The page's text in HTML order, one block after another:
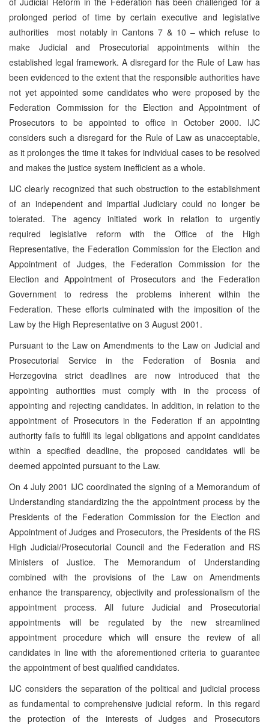
prolonged period of time by certain executive and legislative
authorities ­ most notably in Cantons 7 & 10 – which refuse to
make Judicial and Prosecutorial appointments within the
established legal framework. A disregard for the Rule of Law has
been evidenced to the extent that the responsible authorities have
not yet appointed some candidates who were proposed by the
Federation Commission for the Election and Appointment of
Prosecutors to be appointed to office in October 2000. IJC
considers such a disregard for the Rule of Law as unacceptable,
as it prolonges the time it takes for individual cases to be resolved
and makes the justice system inefficient as a whole.
IJC clearly recognized that such obstruction to the establishment
of an independent and impartial Judiciary could no longer be
tolerated. The agency initiated work in relation to urgently
required legislative reform with the Office of the High
Representative, the Federation Commission for the Election and
Appointment of Judges, the Federation Commission for the
Election and Appointment of Prosecutors and the Federation
Government to redress the problems inherent within the
Federation. These efforts culminated with the imposition of the
Law by the High Representative on 3 August 2001.
Pursuant to the Law on Amendments to the Law on Judicial and
Prosecutorial Service in the Federation of Bosnia and
Herzegovina strict deadlines are now introduced that the
appointing authorities must comply with in the process of
appointing and rejecting candidates. In addition, in relation to the
appointment of Prosecutors in the Federation if an appointing
authority fails to fulfill its legal obligations and appoint candidates
within a specified deadline, the proposed candidates will be
deemed appointed pursuant to the Law.
On 4 July 2001 IJC coordinated the signing of a Memorandum of
Understanding standardizing the the appointment process by the
Presidents of the Federation Commission for the Election and
Appointment of Judges and Prosecutors, the Presidents of the RS
High Judicial/Prosecutorial Council and the Federation and RS
Ministers of Justice. The Memorandum of Understanding
combined with the provisions of the Law on Amendments
enhance the transparency, objectivity and professionalism of the
appointment process. All future Judicial and Prosecutorial
appointments will be regulated by the new streamlined
appointment procedure which will ensure the review of all
candidates in line with the aforementioned criteria to guarantee
the appointment of best qualified candidates.
IJC considers the separation of the political and judicial process
as fundamental to comprehensive judicial reform. In this regard
the protection of the interests of Judges and Prosecutors